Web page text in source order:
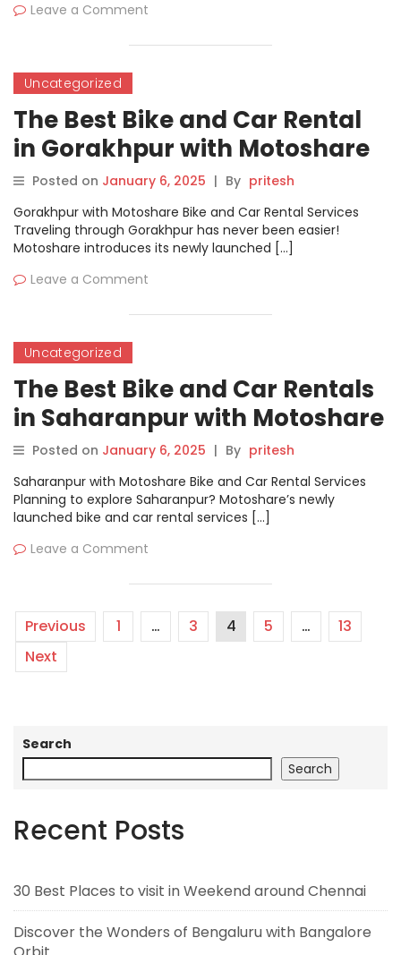
Leave a Comment
Uncategorized
The Best Bike and Car Rental
in Gorakhpur with Motoshare
Posted on January 6, 2025 | By pritesh
Gorakhpur with Motoshare Bike and Car Rental Services
Traveling through Gorakhpur has never been easier!
Motoshare introduces its newly launched […]
Leave a Comment
Uncategorized
The Best Bike and Car Rentals
in Saharanpur with Motoshare
Posted on January 6, 2025 | By pritesh
Saharanpur with Motoshare Bike and Car Rental Services
Planning to explore Saharanpur? Motoshare’s newly
launched bike and car rental services […]
Leave a Comment
Previous 1 … 3 4 5 …
13
Next
Search
Search
Recent Posts
30 Best Places to visit in Weekend around Chennai
Discover the Wonders of Bengaluru with Bangalore